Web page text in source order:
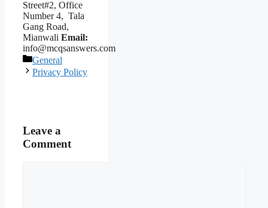
Street#2, Office
Number 4, Tala
Gang Road,
Mianwali Email:
info@mcqsanswers.com
Categories
General
Privacy Policy
Leave a
Comment